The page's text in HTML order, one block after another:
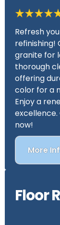
Refresh
refinishing!
granite for
thorough
offering
color for a
Enjoy a
now!
More
Floor